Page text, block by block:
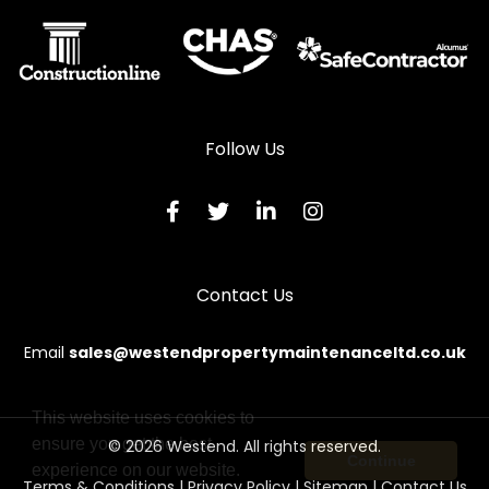
Follow Us
Contact Us
Email sales@westendpropertymaintenanceltd.co.uk
© 2026 Westend. All rights reserved.
This website uses cookies to
ensure you get the best
experience on our website.